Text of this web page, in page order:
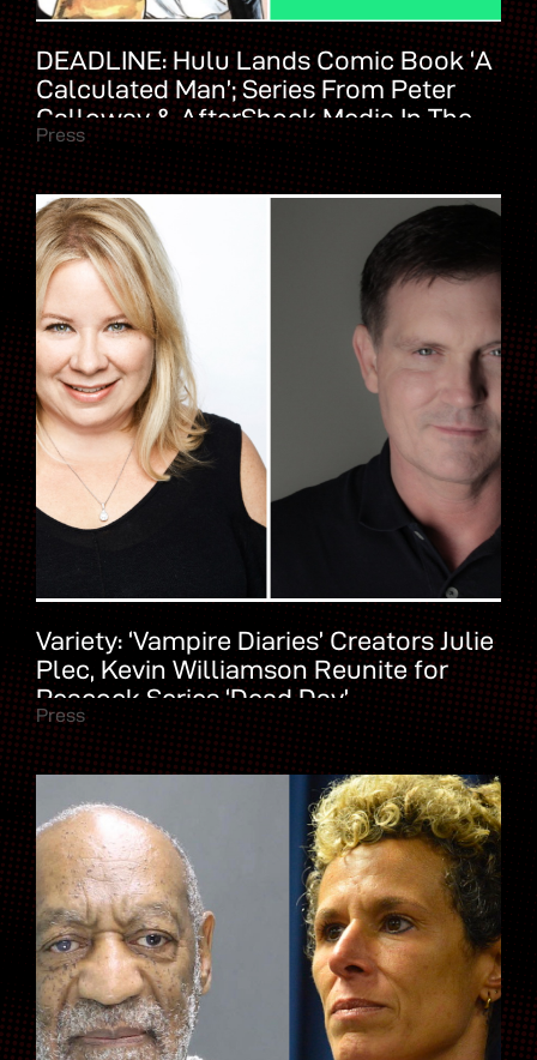
DEADLINE: Hulu Lands Comic Book ‘A
Calculated Man’; Series From Peter
Calloway & AfterShock Media In The
Works
Press
Variety: ‘Vampire Diaries’ Creators Julie
Plec, Kevin Williamson Reunite for
Peacock Series ‘Dead Day’
Press